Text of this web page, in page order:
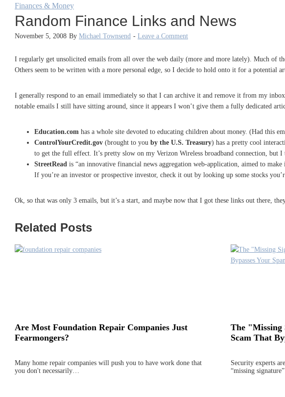
Finances & Money
Random Finance Links and News
November 5, 2008 By Michael Townsend - Leave a Comment
I regularly get unsolicited emails from all over the web daily (more and more lately). Much of
Others seem to be written with a more personal edge, so I decide to hold onto it for a potential
I generally respond to an email immediately so that I can archive it and remove it from my
notable emails I still have sitting around, since it appears I won’t give them a fully dedicated
Education.com has a whole site devoted to educating children about money. (Had this
ControlYourCredit.gov (brought to you by the U.S. Treasury) has a pretty cool
to get the full effect. It’s pretty slow on my Verizon Wireless broadband connection, but
StreetRead is “an innovative financial news aggregation web-application, aimed to
If you’re an investor or prospective investor, check it out by looking up some stocks
Ok, so that was only 3 emails, but it’s a start, and maybe now that I got these links out there,
Related Posts
Are Most Foundation Repair Companies Just
Fearmongers?
Many home repair companies will push you to have work done that
you don't necessarily…
The "Missing
Scam That
Security experts
“missing